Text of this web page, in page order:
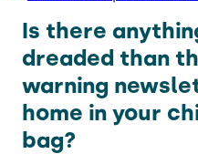
Is there
dreaded than
warning
home in your
bag?